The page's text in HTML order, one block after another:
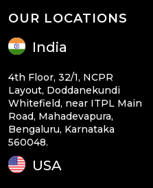
OUR LOCATIONS
India
4th Floor, 32/1, NCPR
Layout, Doddanekundi
Whitefield, near ITPL Main
Road, Mahadevapura,
Bengaluru, Karnataka
560048.
USA